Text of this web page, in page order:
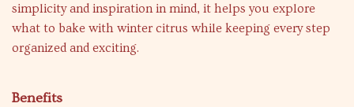
simplicity and inspiration in mind, it helps you explore
what to bake with winter citrus while keeping every step
organized and exciting.
Benefits